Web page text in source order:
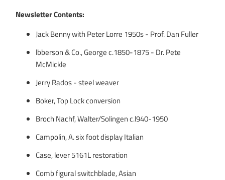
Newsletter Contents:
Jack Benny with Peter Lorre 1950s - Prof. Dan Fuller
lbberson & Co., George c.1850-1875 - Dr. Pete
McMickle
Jerry Rados - steel weaver
Boker, Top Lock conversion
Broch Nachf, Walter/Solingen c.l940-1950
Campolin, A. six foot display Italian
Case, lever 5161L restoration
Comb figural switchblade, Asian